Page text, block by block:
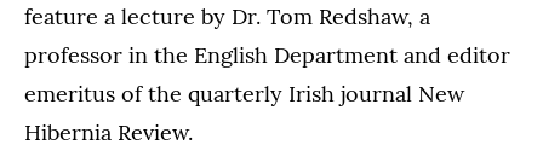
feature a lecture by Dr. Tom Redshaw, a
professor in the English Department and editor
emeritus of the quarterly Irish journal New
Hibernia Review.